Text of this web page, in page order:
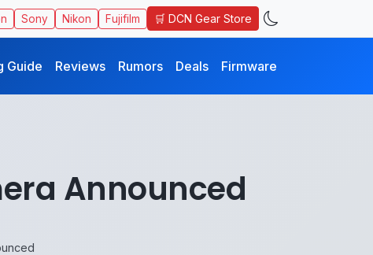
Sony Nikon Fujifilm 🛒 DCN Gear Store
Guide Reviews Rumors Deals Firmware
Announced